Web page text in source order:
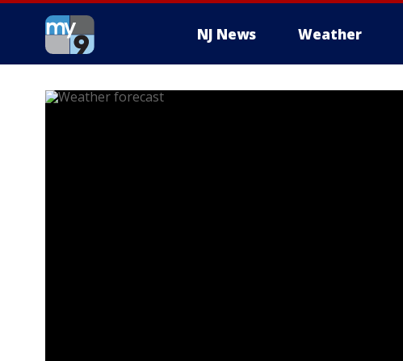
NJ News Weather